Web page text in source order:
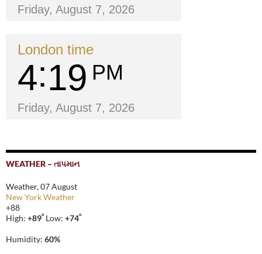
Friday, August 7, 2026
London time
4 19 PM
Friday, August 7, 2026
WEATHER – તાપમાન
Weather, 07 August
New York Weather
+88
High: +89° Low: +74°
Humidity: 60%